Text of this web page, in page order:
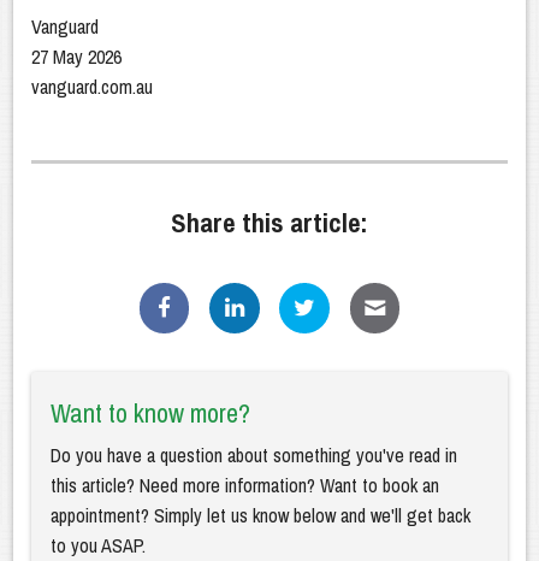
Vanguard
27 May 2026
vanguard.com.au
Share this article:
Want to know more?
Do you have a question about something you've read in
this article? Need more information? Want to book an
appointment? Simply let us know below and we'll get back
to you ASAP.